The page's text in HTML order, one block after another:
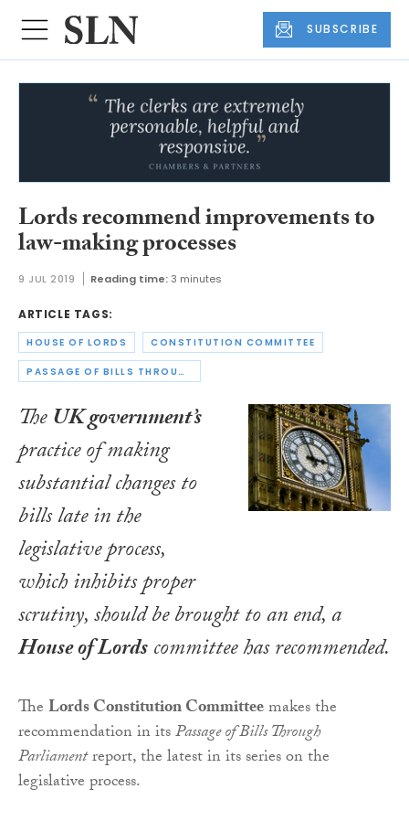
SUBSCRIBE
Lords recommend improvements to
law-making processes
9 JUL 2019 Reading time: 3 minutes
ARTICLE TAGS:
HOUSE OF LORDS CONSTITUTION COMMITTEE
PASSAGE OF BILLS THROUGH PARLIAMENT
TheUK government’s
practice of making
substantial changes to
bills late in the
legislative process,
which inhibits proper
scrutiny, should be brought to an end, a
House of Lordscommittee has recommended.
TheLords Constitution Committeemakes the
recommendation in itsPassage of Bills Through
Parliamentreport, the latest in its series on the
legislative process.